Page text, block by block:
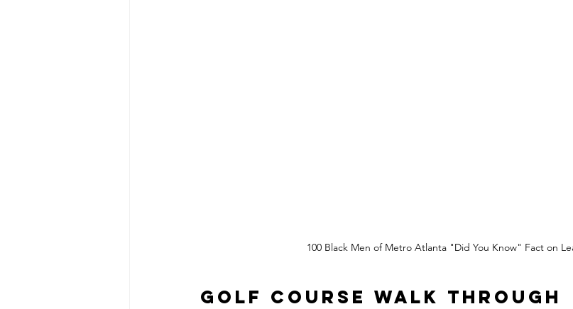
100 Black Men of Metro Atlanta "Did You Know" Fact on
golf course walk through